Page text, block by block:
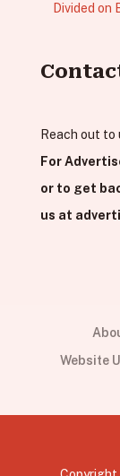
Divided on
Reach out to
For
or to get
us at
Website